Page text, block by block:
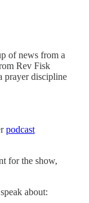
of news from a
Rev Fisk
prayer discipline
podcast
for the show,
about: